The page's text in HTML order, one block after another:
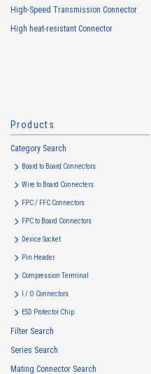
High-Speed Transmission Connector
High heat-resistant Connector
Products
Category Search
Board to Board Connectors
Wire to Board Connecters
FPC / FFC Connectors
FPC to Board Connectors
Device Socket
Pin Header
Compression Terminal
I / O Connectors
ESD Protector Chip
Filter Search
Series Search
Mating Connector Search